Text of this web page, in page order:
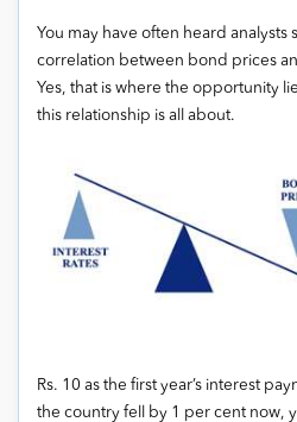
You may have often heard analysts
correlation between bond prices
Yes, that is where the opportunity
this relationship is all about.
Rs. 10 as the first year’s interest
the country fell by 1 per cent now,